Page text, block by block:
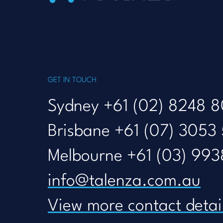
GET IN TOUCH
Sydney +61 (02) 8248
Brisbane +61 (07) 3053
Melbourne +61 (03)
info@talenza.com.au
View more contact